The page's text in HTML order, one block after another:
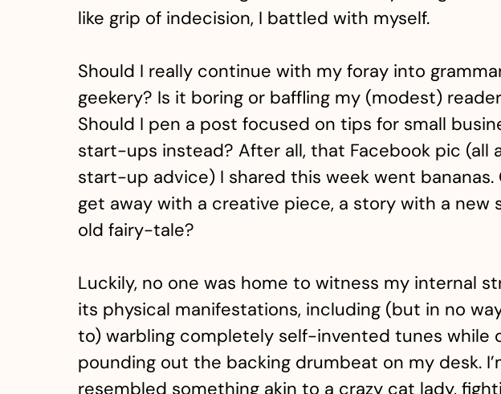
like grip of indecision, I battled with myself.
Should I really continue with my foray into
geekery? Is it boring or baffling my (modest)
Should I pen a post focused on tips for small
start-ups instead? After all, that Facebook pic (all
start-up advice) I shared this week went bananas.
get away with a creative piece, a story with a new
old fairy-tale?
Luckily, no one was home to witness my internal
its physical manifestations, including (but in no
to) warbling completely self-invented tunes while
pounding out the backing drumbeat on my desk.
resembled something akin to a crazy cat lady,